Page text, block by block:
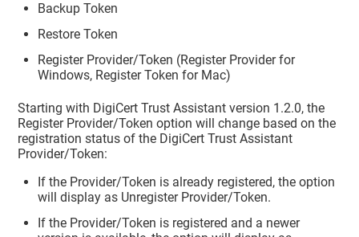
Backup Token
Restore Token
Register Provider/Token (Register Provider for
Windows, Register Token for Mac)
Starting with DigiCert Trust Assistant version 1.2.0, the
Register Provider/Token option will change based on the
registration status of the DigiCert Trust Assistant
Provider/Token:
If the Provider/Token is already registered, the option
will display as Unregister Provider/Token.
If the Provider/Token is registered and a newer